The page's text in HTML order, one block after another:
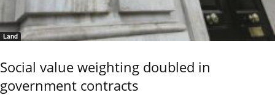
Land
Social value weighting doubled in
government contracts